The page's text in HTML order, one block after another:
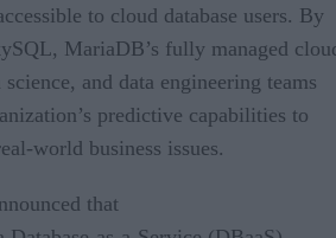
to cloud database users. By
MariaDB’s fully managed
science, and data engineering teams
predictive capabilities to
world business issues.
that